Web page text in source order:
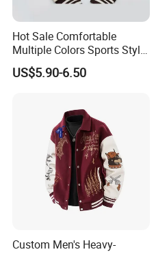
Hot Sale Comfortable
Multiple Colors Sports Style
Fashion Baseball Winter
Jacket
US$5.90-6.50
Custom Men's Heavy-